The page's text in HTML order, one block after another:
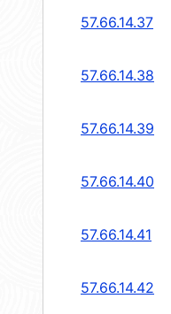
57.66.14.37
57.66.14.38
57.66.14.39
57.66.14.40
57.66.14.41
57.66.14.42